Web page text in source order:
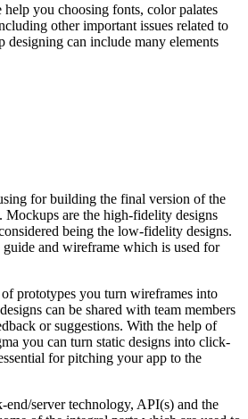
help you choosing fonts, color palates
other important issues related to
designing can include many elements
for building the final version of the
Mockups are the high-fidelity designs
being the low-fidelity designs.
guide and wireframe which is used for
prototypes you turn wireframes into
can be shared with team members
or suggestions. With the help of
you can turn static designs into click-
for pitching your app to the
end/server technology, API(s) and the